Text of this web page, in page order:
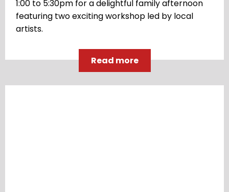
1:00 to 5:30pm for a delightful family afternoon
featuring two exciting workshop led by local
artists.
Read more